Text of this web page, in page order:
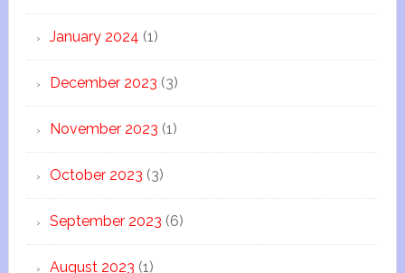
January 2024 (1)
December 2023 (3)
November 2023 (1)
October 2023 (3)
September 2023 (6)
August 2023 (1)